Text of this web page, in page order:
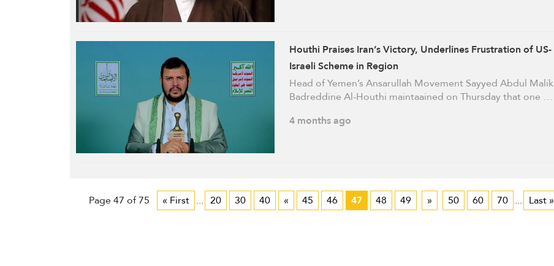
Houthi Praises Iran’s Victory, Underlines Frustration of US-
Israeli Scheme in Region
Head of Yemen’s Ansarullah Movement Sayyed Abdul Malik
Badreddine Al-Houthi maintaained on Thursday that one …
4 months ago
Page 47 of 75 « First ... 20 30 40 « 45 46 47 48 49 » 50 60 70 ... Last »